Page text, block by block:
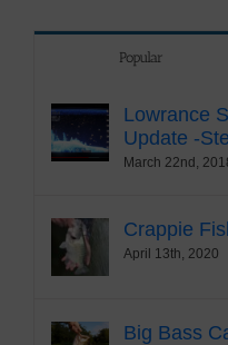
Popular
Lowrance
Update -
March 22nd,
Crappie
April 13th, 2020
Big Bass